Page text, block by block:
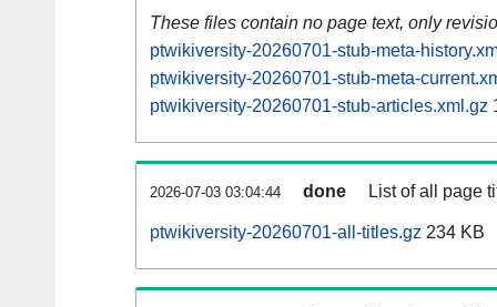
These files contain no page text, only
ptwikiversity-20260701-stub-meta-
ptwikiversity-20260701-stub-meta-
ptwikiversity-20260701-stub-articles.xml.gz
2026-07-03 03:04:44 done List of all page
ptwikiversity-20260701-all-titles.gz 234 KB